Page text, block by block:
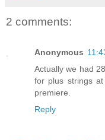
2 comments:
Anonymous
Actually we had
for plus strings
premiere.
Reply